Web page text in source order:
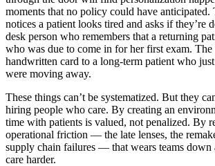
moments that no policy could have
notices a patient looks tired and asks if they’re
desk person who remembers that a returning
who was due to come in for her first exam. The
handwritten card to a long-term patient who
were moving away.
These things can’t be systematized. But they
hiring people who care. By creating an
time with patients is valued, not penalized. By
operational friction — the late lenses, the
supply chain failures — that wears teams down
care harder.